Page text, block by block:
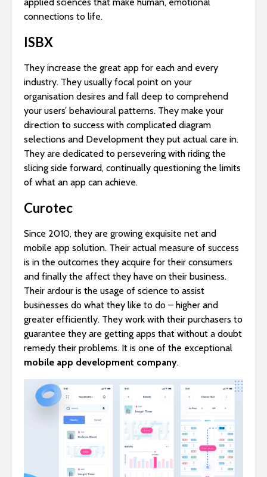
connections to life.
ISBX
They increase the great app for each and every
industry. They usually focal point on your
organisation desires and fall deep to comprehend
your users’ behavioural patterns. They make your
direction to success with complicated diagram
selections and Development they put actual care in.
They are dedicated to persevering with riding the
slicing side forward, continually questioning the limits
of what an app can achieve.
Curotec
Since 2010, they are growing exquisite net and
mobile app solution. Their actual measure of success
is in the outcomes they acquire for their consumers
and finally the affect they have on their business.
Their ardour is the usage of science to assist
businesses do what they like to do – higher and
greater efficiently. They work with their purchasers to
guarantee they are getting apps that without a doubt
remedy their problems. It is one of the exceptional
mobile app development company.